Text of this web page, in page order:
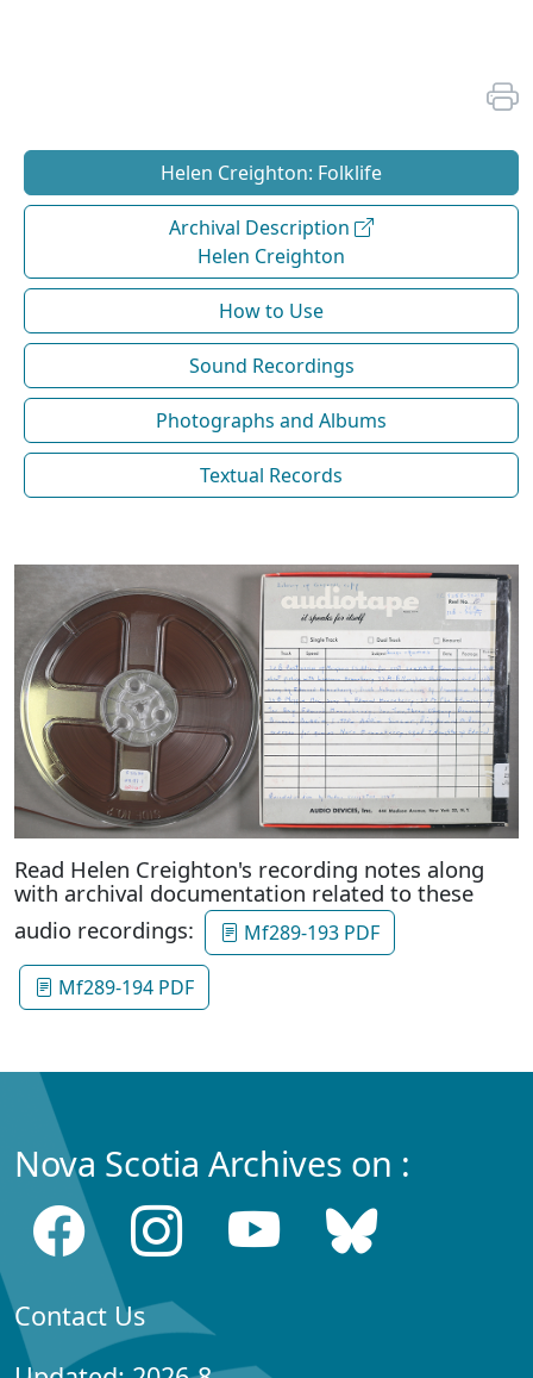
Helen Creighton: Folklife
Archival Description
Helen Creighton
How to Use
Sound Recordings
Photographs and Albums
Textual Records
Read Helen Creighton's recording notes along
with archival documentation related to these
audio recordings:
Mf289-193 PDF
Mf289-194 PDF
Nova Scotia Archives on :
Contact Us